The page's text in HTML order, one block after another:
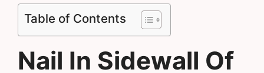
Table of Contents
Nail In Sidewall Of